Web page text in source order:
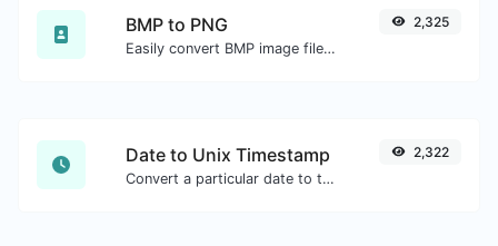
BMP to PNG
Easily convert BMP image files to PNG.
2,325
Date to Unix Timestamp
Convert a particular date to the unix timestamp format.
2,322